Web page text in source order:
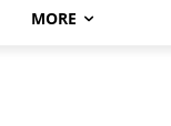
MORE